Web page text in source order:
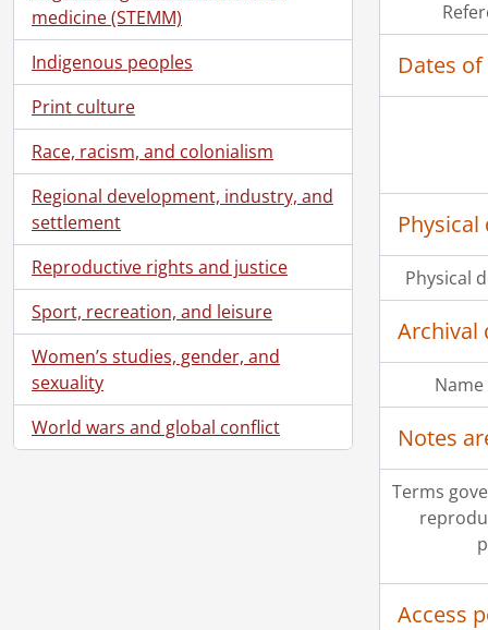
medicine (STEMM)
Indigenous peoples
Print culture
Race, racism, and colonialism
Regional development, industry, and
settlement
Reproductive rights and justice
Sport, recreation, and leisure
Women’s studies, gender, and
sexuality
World wars and global conflict
Dates
Physical
Archival
Notes
Terms
Access